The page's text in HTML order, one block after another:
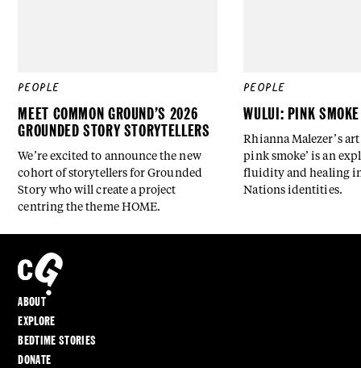
PEOPLE
MEET COMMON GROUND’S 2026
GROUNDED STORY STORYTELLERS
We’re excited to announce the new
cohort of storytellers for Grounded
Story who will create a project
centring the theme HOME.
PEOPLE
WULUI: PINK SMOKE
Rhianna Malezer’s
pink smoke’ is an
fluidity and healing
Nations identities.
ABOUT
EXPLORE
BEDTIME STORIES
DONATE